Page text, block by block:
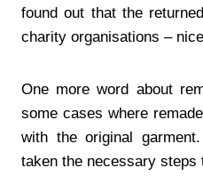
found out that the
charity organisations –
One more word about
some cases where
with the original
taken the necessary steps